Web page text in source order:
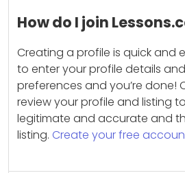
How do I join
Creating a profile is quick and
to enter your profile details
preferences and you’re done!
review your profile and listing
legitimate and accurate and
listing. Create your free